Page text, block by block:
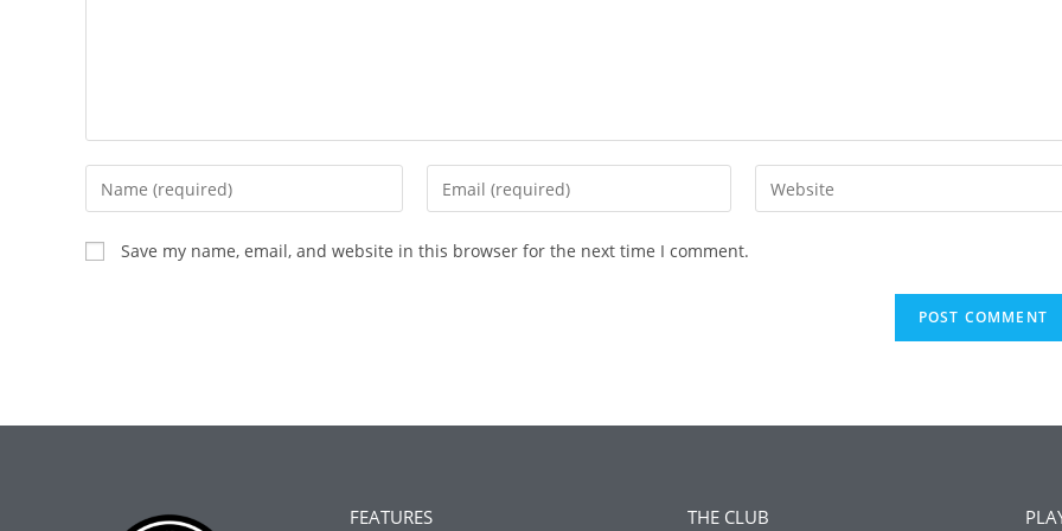
Save my name, email, and website in this browser for the next time I comment.
FEATURES THE CLUB